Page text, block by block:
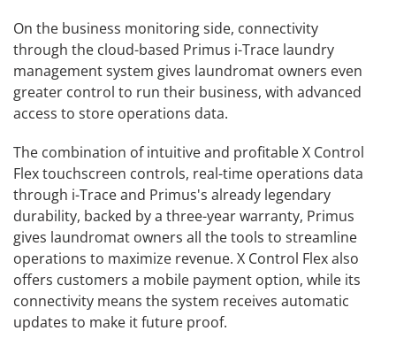
On the business monitoring side, connectivity
through the cloud-based Primus i-Trace laundry
management system gives laundromat owners even
greater control to run their business, with advanced
access to store operations data.
The combination of intuitive and profitable X Control
Flex touchscreen controls, real-time operations data
through i-Trace and Primus's already legendary
durability, backed by a three-year warranty, Primus
gives laundromat owners all the tools to streamline
operations to maximize revenue. X Control Flex also
offers customers a mobile payment option, while its
connectivity means the system receives automatic
updates to make it future proof.